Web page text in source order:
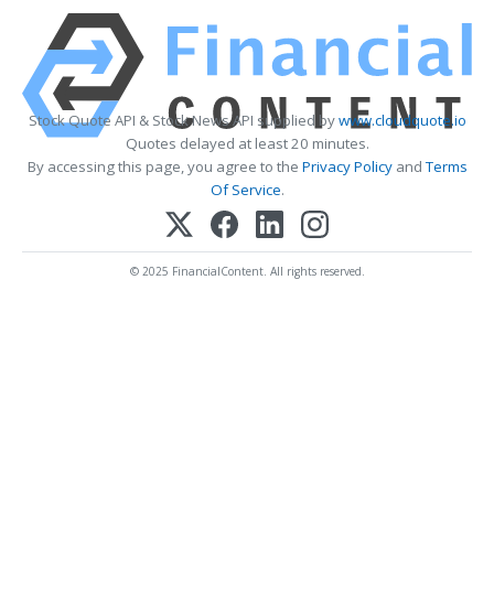
Stock Quote API & Stock News API supplied bywww.cloudquote.io
Quotes delayed at least 20 minutes.
By accessing this page, you agree to the Privacy PolicyandTerms
Of Service.
© 2025 FinancialContent. All rights reserved.